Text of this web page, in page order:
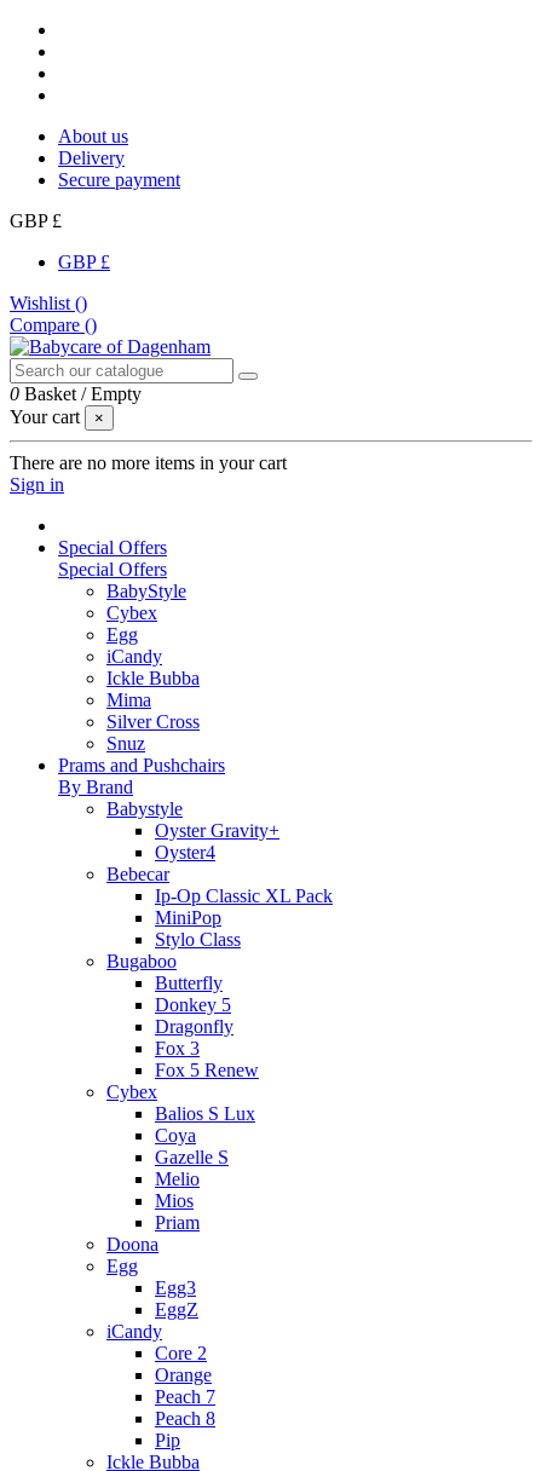
About us
Delivery
Secure payment
GBP £
GBP £
Wishlist ()
Compare ()
0 Basket /Empty
Your cart
×
There are no more items in your cart
Sign in
Special Offers
Special Offers
BabyStyle
Cybex
Egg
iCandy
Ickle Bubba
Mima
Silver Cross
Snuz
Prams and Pushchairs
By Brand
Babystyle
Oyster Gravity+
Oyster4
Bebecar
Ip-Op Classic XL Pack
MiniPop
Stylo Class
Bugaboo
Butterfly
Donkey 5
Dragonfly
Fox 3
Fox 5 Renew
Cybex
Balios S Lux
Coya
Gazelle S
Melio
Mios
Priam
Doona
Egg
Egg3
EggZ
iCandy
Core 2
Orange
Peach 7
Peach 8
Pip
Ickle Bubba